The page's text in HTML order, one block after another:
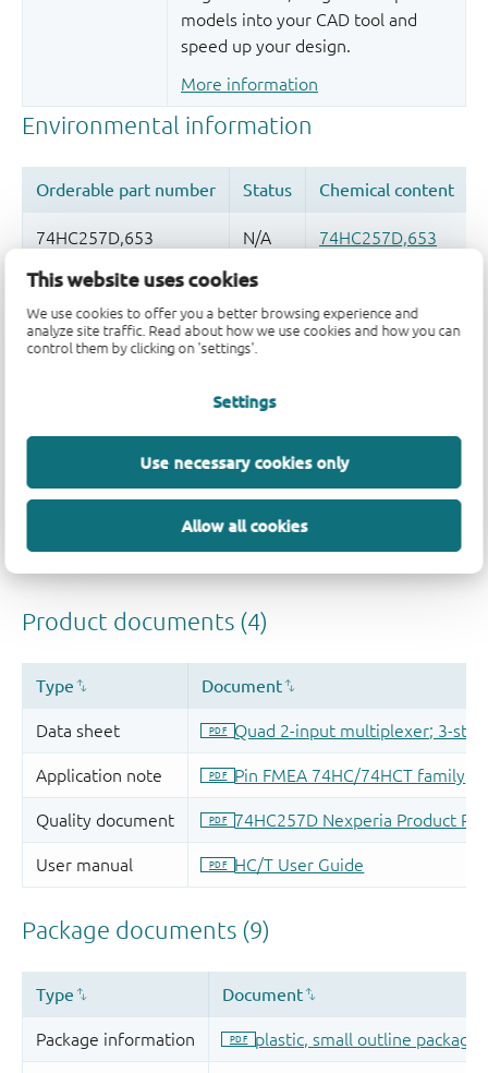
This website uses cookies
We use cookies to offer you a better browsing experience and
analyze site traffic. Read about how we use cookies and how you can
control them by clicking on 'settings'.
Settings
Use necessary cookies only
Allow all cookies
models into your CAD tool and
speed up your design.
More information
Quality and reliability disclaimer